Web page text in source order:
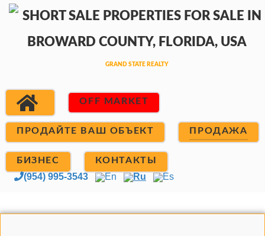
OFF MARKET
ПРОДАЙТЕ ВАШ ОБЪЕКТ ПРОДАЖА
БИЗНЕС КОНТАКТЫ
(954) 995-3543 En Ru Es